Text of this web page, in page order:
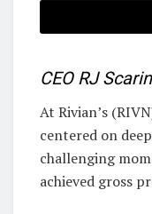
CEO RJ
At Rivian’s
centered on
challenging
achieved gross